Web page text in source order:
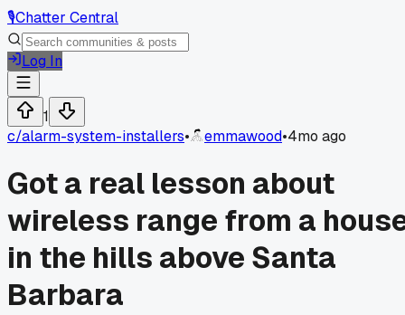
🎙️Chatter Central
Log In
1
c/alarm-system-installers• emmawood•4mo ago
Got a real lesson about
wireless range from a
in the hills above Santa
Barbara